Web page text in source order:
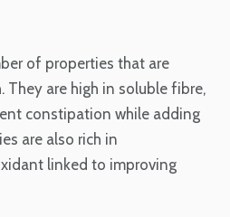
of properties that are
They are high in soluble fibre,
constipation while adding
are also rich in
linked to improving